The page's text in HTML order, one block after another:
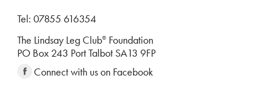
Tel: 07855 616354
The Lindsay Leg Club® Foundation
PO Box 243 Port Talbot SA13 9FP
Connect with us on Facebook